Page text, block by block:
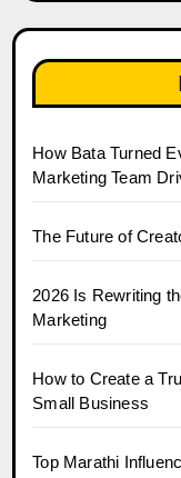
How Bata Turned
Marketing Team
The Future of
2026 Is Rewriting
Marketing
How to Create a
Small Business
Top Marathi